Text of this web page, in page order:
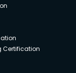
Certification